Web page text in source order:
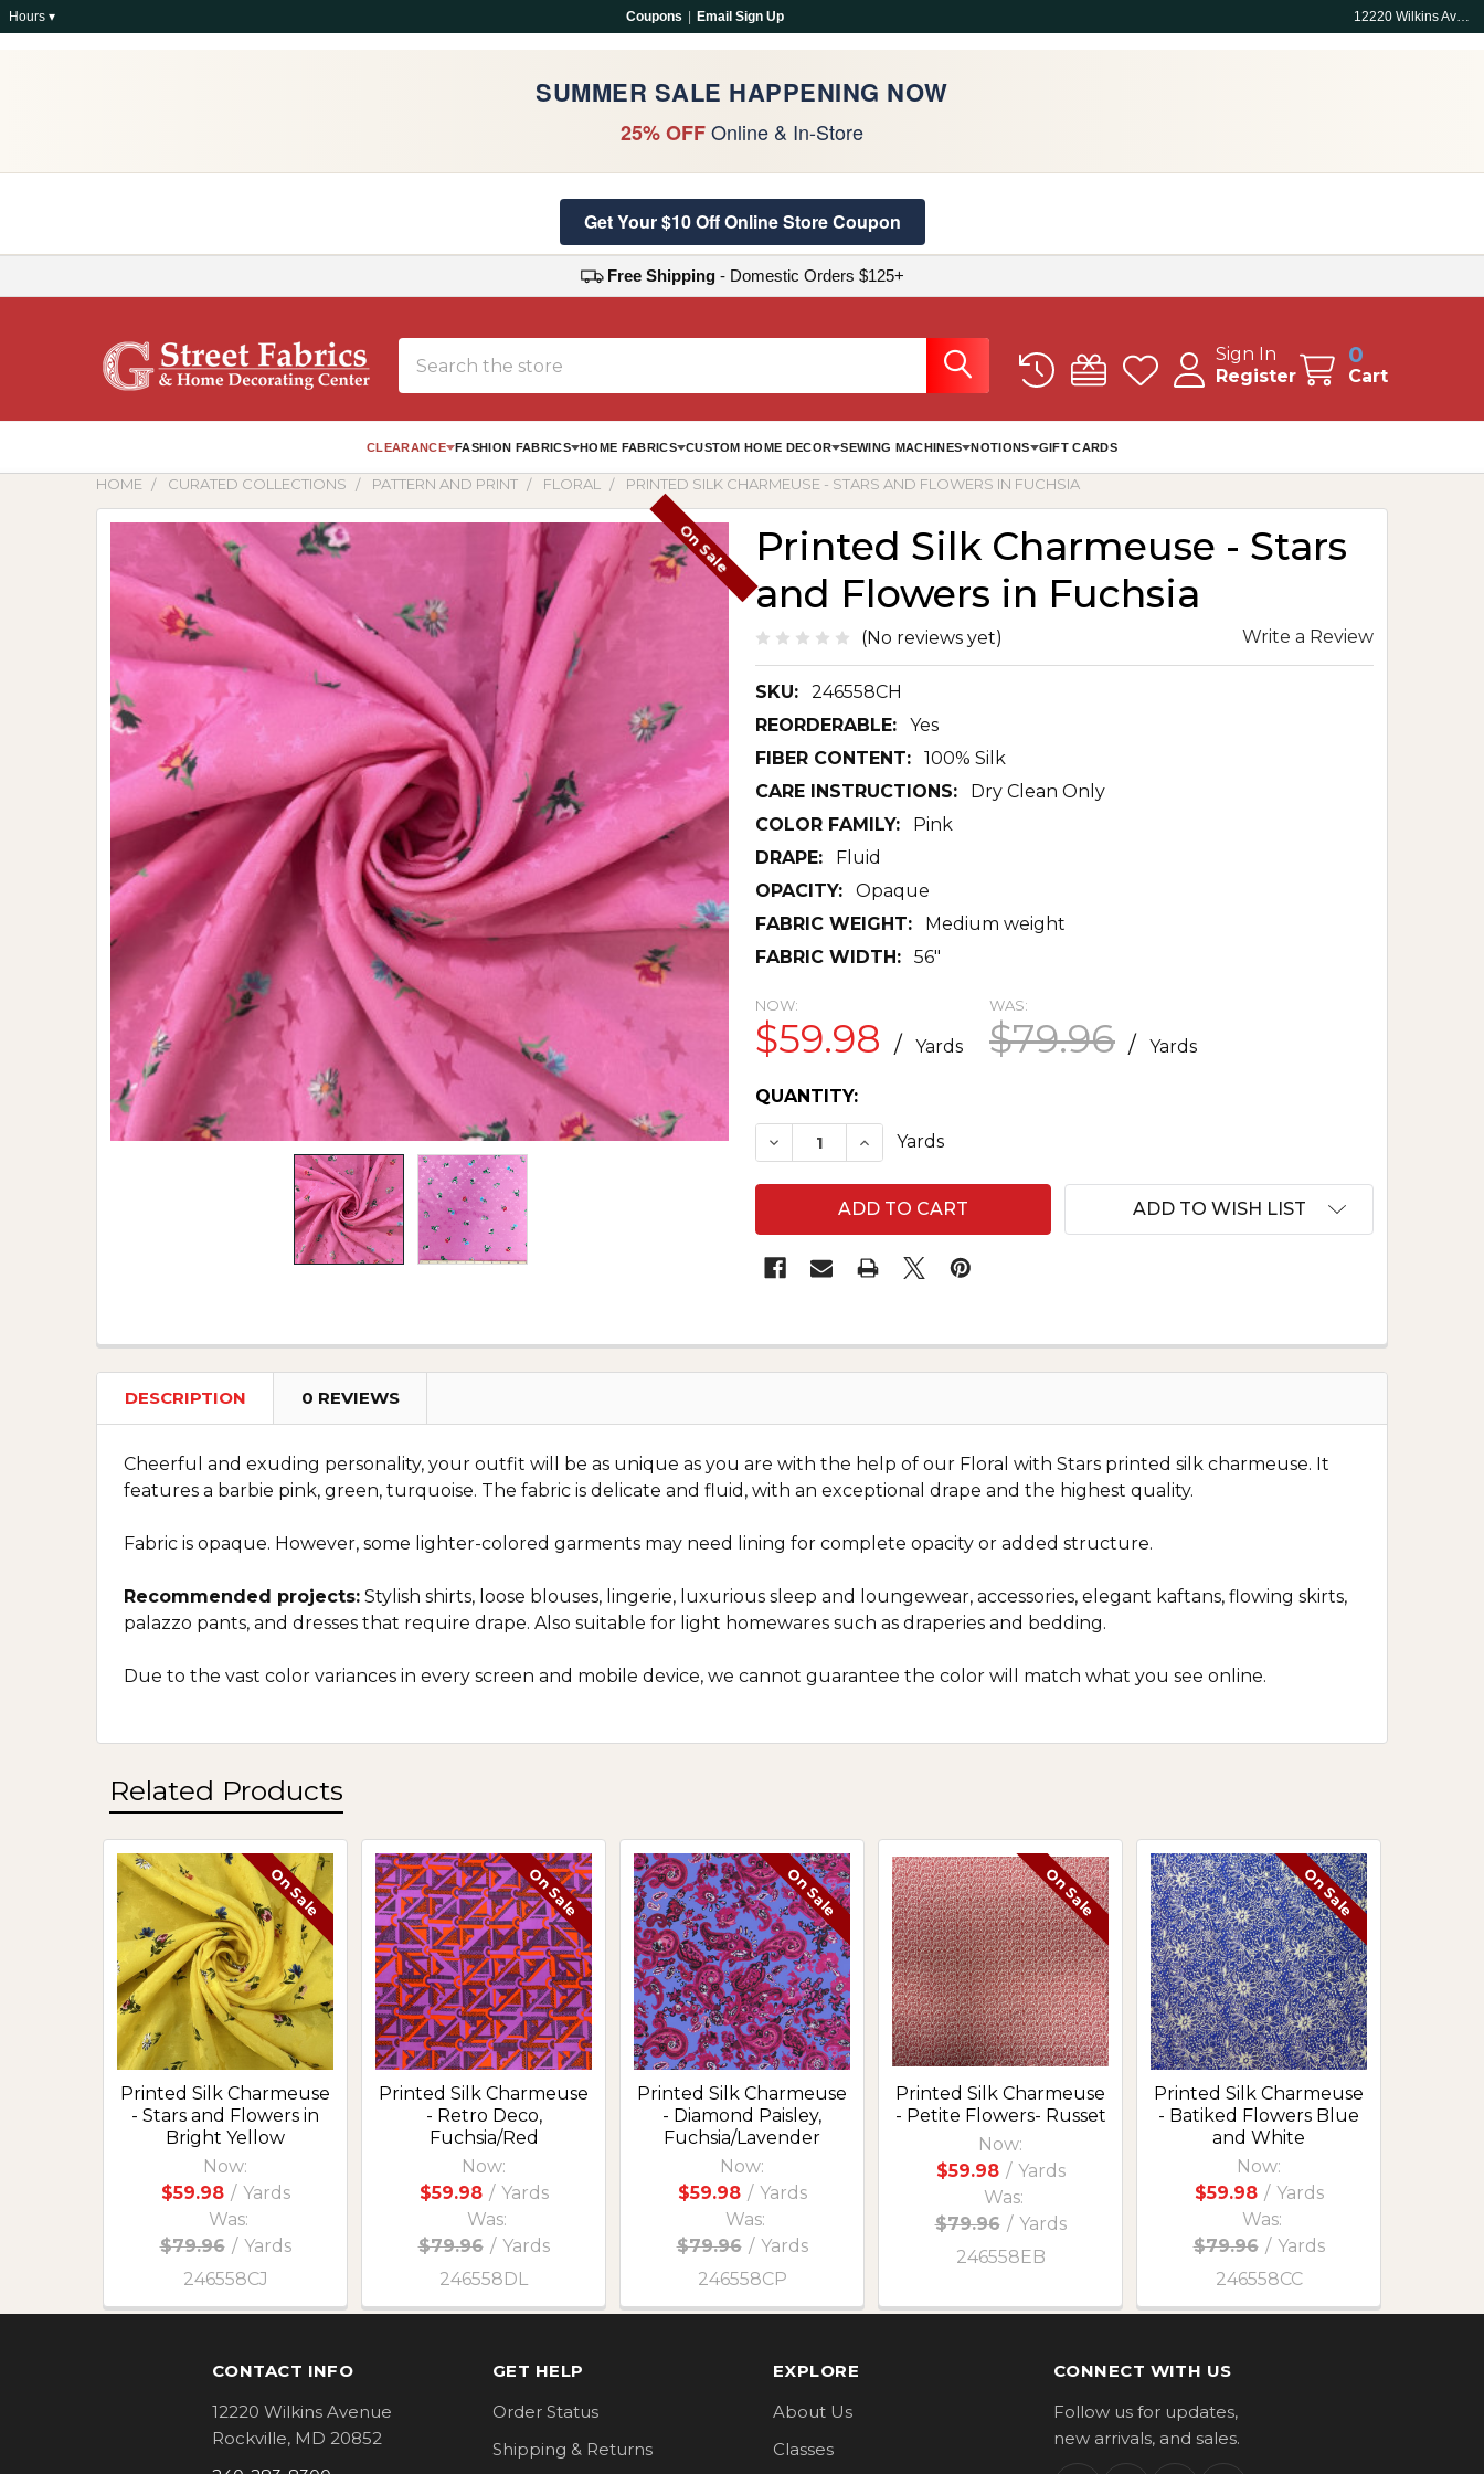
Hours ▾ Coupons Email Sign Up 12220 Wilkins Ave, Rockville, MD 20852
SUMMER SALE HAPPENING NOW
25% OFFOnline & In-Store
Get Your $10 Off Online Store Coupon
Free Shipping- Domestic Orders $125+
Sign In
Register
0
Cart
CLEARANCE FASHION FABRICS HOME FABRICS CUSTOM HOME DECOR SEWING MACHINES NOTIONS GIFT CARDS
HOME CURATED COLLECTIONS PATTERN AND PRINT FLORAL PRINTED SILK CHARMEUSE - STARS AND FLOWERS IN FUCHSIA
Printed Silk Charmeuse - Stars
and Flowers in Fuchsia
(No reviews yet) Write a Review
SKU:
246558CH
REORDERABLE:
Yes
FIBER CONTENT:
100% Silk
CARE INSTRUCTIONS:
Dry Clean Only
COLOR FAMILY:
Pink
DRAPE:
Fluid
OPACITY:
Opaque
FABRIC WEIGHT:
Medium weight
FABRIC WIDTH:
56"
On Sale
NOW:
$59.98 / Yards
WAS:
$79.96 / Yards
CURRENT
STOCK:
QUANTITY:
DECREASE QUANTITY OF PRINTED SILK CHARMEUSE - STARS AND
INCREASE QUANTITY OF PRINTED SILK CHARMEUSE - STARS AND
Yards
ADD TO WISH LIST
DESCRIPTION 0 REVIEWS
Cheerful and exuding personality, your outfit will be as unique as you are with the help of our Floral with Stars printed silk charmeuse. It
features a barbie pink, green, turquoise. The fabric is delicate and fluid, with an exceptional drape and the highest quality.
Fabric is opaque. However, some lighter-colored garments may need lining for complete opacity or added structure.
Recommended projects: Stylish shirts, loose blouses, lingerie, luxurious sleep and loungewear, accessories, elegant kaftans, flowing skirts,
palazzo pants, and dresses that require drape. Also suitable for light homewares such as draperies and bedding.
Due to the vast color variances in every screen and mobile device, we cannot guarantee the color will match what you see online.
Related Products
Related
Products
On Sale
Printed Silk Charmeuse
- Stars and Flowers in
Bright Yellow
Now:
$59.98 / Yards
Was:
$79.96 / Yards
246558CJ
On Sale
Printed Silk Charmeuse
- Retro Deco,
Fuchsia/Red
Now:
$59.98 / Yards
Was:
$79.96 / Yards
246558DL
On Sale
Printed Silk Charmeuse
- Diamond Paisley,
Fuchsia/Lavender
Now:
$59.98 / Yards
Was:
$79.96 / Yards
246558CP
On Sale
Printed Silk Charmeuse
- Petite Flowers- Russet
Now:
$59.98 / Yards
Was:
$79.96 / Yards
246558EB
On Sale
Printed Silk Charmeuse
- Batiked Flowers Blue
and White
Now:
$59.98 / Yards
Was:
$79.96 / Yards
246558CC
CONTACT INFO
12220 Wilkins Avenue
Rockville, MD 20852
GET HELP
Order Status
Shipping & Returns
EXPLORE
About Us
Classes
CONNECT WITH US
Follow us for updates,
new arrivals, and sales.